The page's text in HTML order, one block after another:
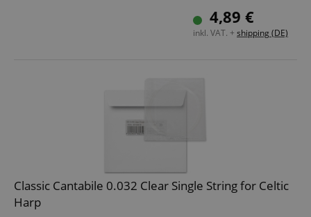
4,89 €
inkl. VAT. + shipping (DE)
Classic Cantabile 0.032 Clear Single String for Celtic
Harp